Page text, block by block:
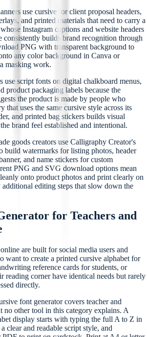
use cursive for client proposal headers,
and printed materials that need to carry a
Instagram captions and website headers
consistently builds brand recognition through
PNG with transparent background to
any color background in Canva or
masking work.
use script fonts on digital chalkboard menus,
product packaging labels because the
the product is made by people who
that uses the same cursive style across its
and printed bag stickers builds visual
brand feel established and intentional.
goods creators use Calligraphy Creator's
build watermarks for listing photos, header
and name stickers for custom
PNG and SVG download options mean
onto product photos and print clearly on
editing steps that slow down the
for Teachers and
are built for social media users and
want to create a printed cursive alphabet for
reference cards for students, or
reading corner have identical needs but rarely
directly.
font generator covers teacher and
no other tool in this category explains. A
display starts with typing the full A to Z in
clear and readable script style, and